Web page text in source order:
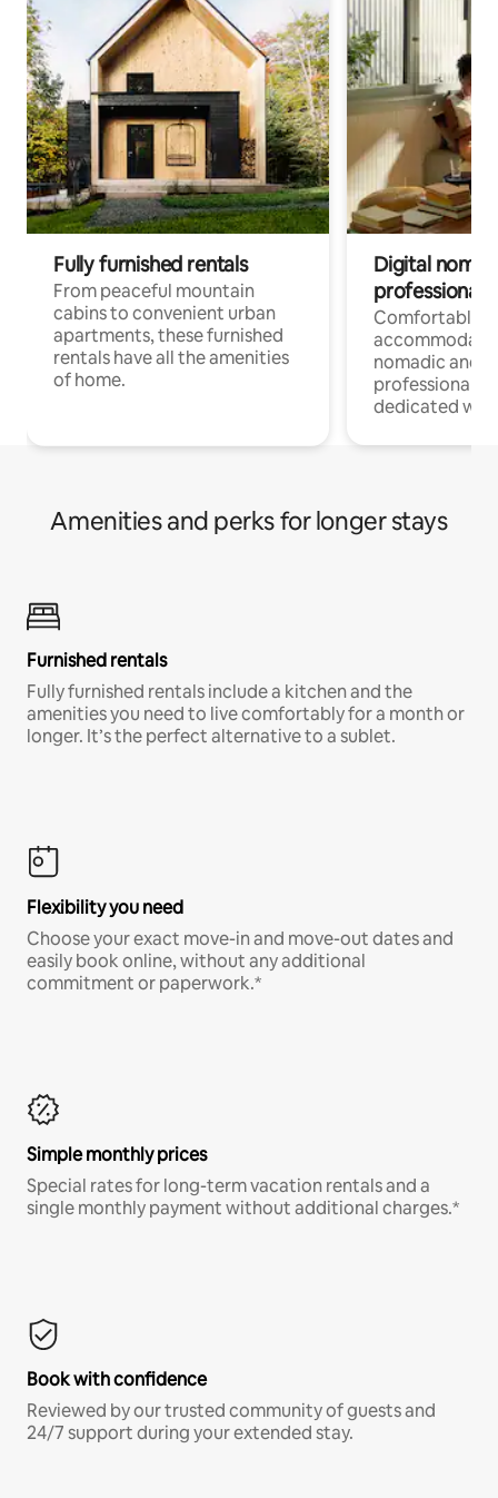
Fully furnished rentals
From peaceful mountain
cabins to convenient urban
apartments, these furnished
rentals have all the amenities
of home.
Digital
professionals
Comfortable
nomadic and
professionals
dedicated
Amenities and perks for longer stays
Furnished rentals
Fully furnished rentals include a kitchen and the
amenities you need to live comfortably for a month or
longer. It’s the perfect alternative to a sublet.
Flexibility you need
Choose your exact move-in and move-out dates and
easily book online, without any additional
commitment or paperwork.*
Simple monthly prices
Special rates for long-term vacation rentals and a
single monthly payment without additional charges.*
Book with confidence
Reviewed by our trusted community of guests and
24/7 support during your extended stay.